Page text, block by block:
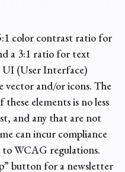
color contrast ratio for
a 3:1 ratio for text
UI (User Interface)
vector and/or icons. The
elements is no less
and any that are not
can incur compliance
WCAG regulations.
button for a newsletter